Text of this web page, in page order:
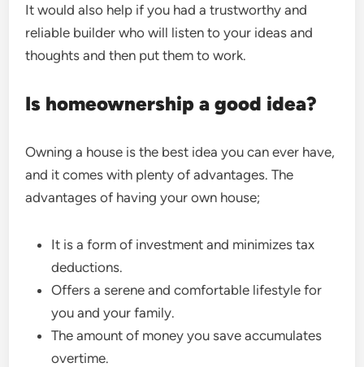
It would also help if you had a trustworthy and
reliable builder who will listen to your ideas and
thoughts and then put them to work.
Is homeownership a good idea?
Owning a house is the best idea you can ever have,
and it comes with plenty of advantages. The
advantages of having your own house;
It is a form of investment and minimizes tax
deductions.
Offers a serene and comfortable lifestyle for
you and your family.
The amount of money you save accumulates
overtime.